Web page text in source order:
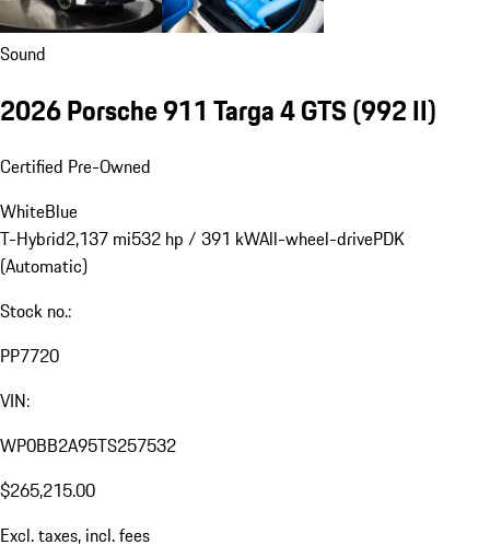
Sound
2026 Porsche 911 Targa 4 GTS(992 II)
Certified Pre-Owned
WhiteBlue
T-Hybrid2,137 mi532 hp / 391 kWAll-wheel-drivePDK
(Automatic)
Stock no.:
PP7720
VIN:
WP0BB2A95TS257532
$265,215.00
Excl. taxes, incl. fees